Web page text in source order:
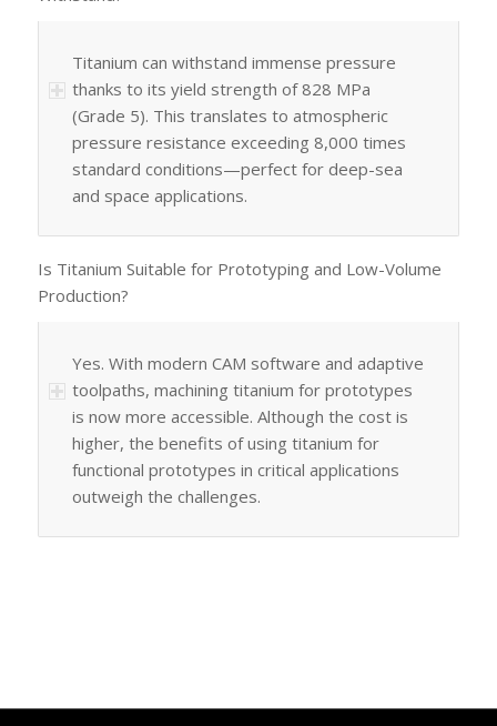
Titanium can withstand immense pressure
thanks to its yield strength of 828 MPa
(Grade 5). This translates to atmospheric
pressure resistance exceeding 8,000 times
standard conditions—perfect for deep-sea
and space applications.
Is Titanium Suitable for Prototyping and Low-Volume
Production?
Yes. With modern CAM software and adaptive
toolpaths, machining titanium for prototypes
is now more accessible. Although the cost is
higher, the benefits of using titanium for
functional prototypes in critical applications
outweigh the challenges.